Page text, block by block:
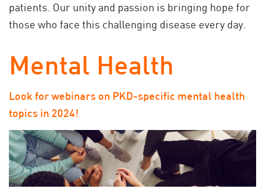
patients. Our unity and passion is bringing hope for
those who face this challenging disease every day.
Mental Health
Look for webinars on PKD-specific mental health
topics in 2024!